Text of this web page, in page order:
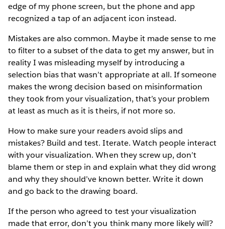
edge of my phone screen, but the phone and app
recognized a tap of an adjacent icon instead.
Mistakes are also common. Maybe it made sense to me
to filter to a subset of the data to get my answer, but in
reality I was misleading myself by introducing a
selection bias that wasn’t appropriate at all. If someone
makes the wrong decision based on misinformation
they took from your visualization, that’s your problem
at least as much as it is theirs, if not more so.
How to make sure your readers avoid slips and
mistakes? Build and test. Iterate. Watch people interact
with your visualization. When they screw up, don’t
blame them or step in and explain what they did wrong
and why they should’ve known better. Write it down
and go back to the drawing board.
If the person who agreed to test your visualization
made that error, don’t you think many more likely will?